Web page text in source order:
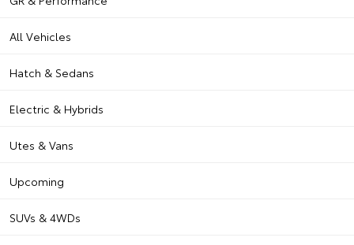
All Vehicles
Hatch & Sedans
Electric & Hybrids
Utes & Vans
Upcoming
SUVs & 4WDs